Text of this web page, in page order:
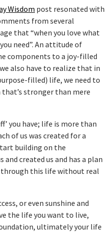
Wisdom post resonated with
from several
that “when you love what
need”. An attitude of
components to a joy-filled
also have to realize that in
filled) life, we need to
stronger than mere
you have; life is more than
of us was created for a
building on the
created us and has a plan
through this life without real
or even sunshine and
the life you want to live,
ultimately your life